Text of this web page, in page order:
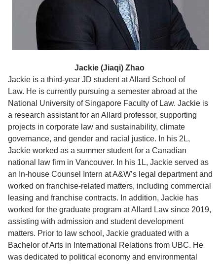
Jackie (Jiaqi) Zhao
Jackie is a third-year JD student at Allard School of
Law. He is currently pursuing a semester abroad at the
National University of Singapore Faculty of Law. Jackie is
a research assistant for an Allard professor, supporting
projects in corporate law and sustainability, climate
governance, and gender and racial justice. In his 2L,
Jackie worked as a summer student for a Canadian
national law firm in Vancouver. In his 1L, Jackie served as
an In-house Counsel Intern at A&W’s legal department and
worked on franchise-related matters, including commercial
leasing and franchise contracts. In addition, Jackie has
worked for the graduate program at Allard Law since 2019,
assisting with admission and student development
matters. Prior to law school, Jackie graduated with a
Bachelor of Arts in International Relations from UBC. He
was dedicated to political economy and environmental